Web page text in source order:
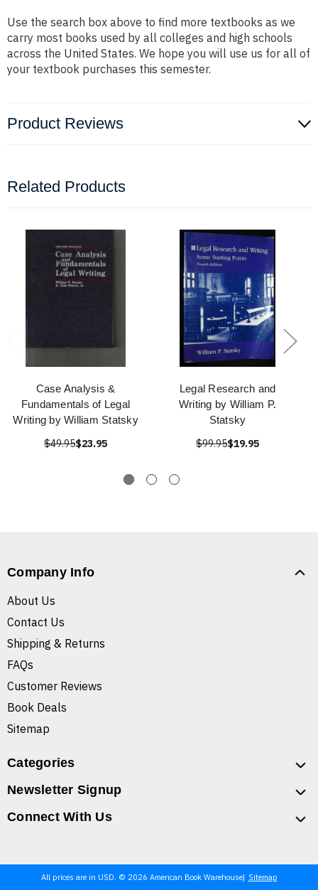
Use the search box above to find more textbooks as we
carry most books used by all colleges and high schools
across the United States. We hope you will use us for all of
your textbook purchases this semester.
Product Reviews
Related Products
Case Analysis &
Fundamentals of Legal
Writing by William Statsky
$49.95$23.95
Legal Research and
Writing by William P.
Statsky
$99.95$19.95
Company Info
About Us
Contact Us
Shipping & Returns
FAQs
Customer Reviews
Book Deals
Sitemap
Categories
Newsletter Signup
Connect With Us
All prices are in USD. © 2026 American Book Warehouse Sitemap